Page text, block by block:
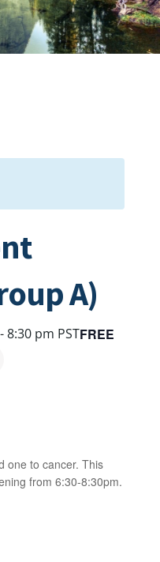
A)
-8:30 pm PSTFREE
one to cancer. This
from 6:30-8:30pm.